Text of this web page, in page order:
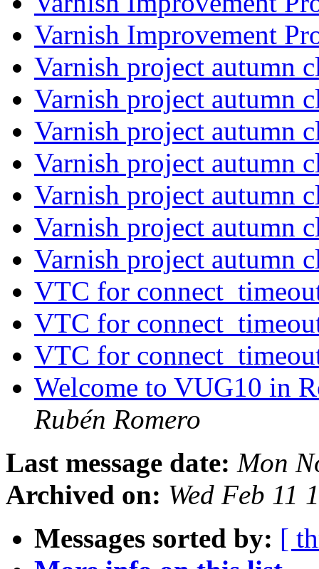
Varnish Improvement
Varnish project autumn
Varnish project autumn
Varnish project autumn
Varnish project autumn
Varnish project autumn
Varnish project autumn
Varnish project autumn
VTC for
VTC for
VTC for
Welcome to VUG10 in
Rubén Romero
Last message date: Mon
Archived on: Wed Feb 11
Messages sorted by: [